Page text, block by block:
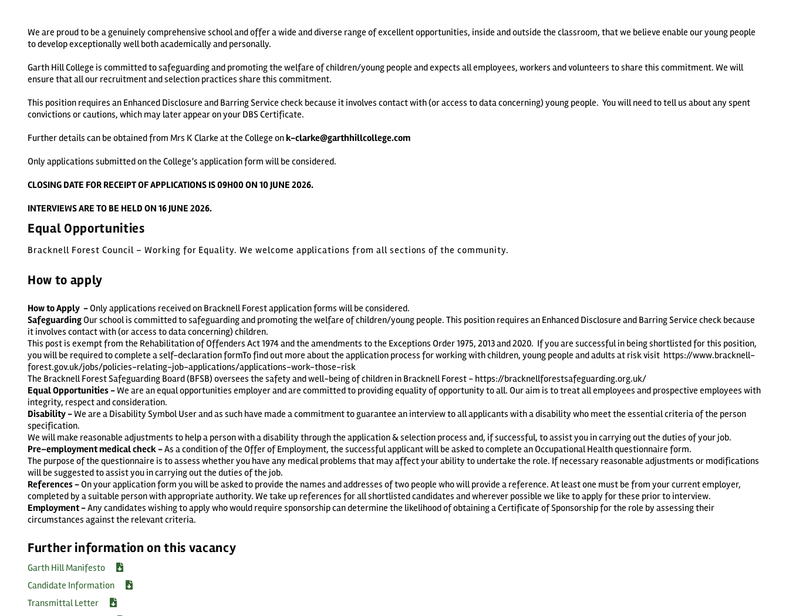
We are proud to be a genuinely comprehensive school and offer a wide and diverse range of excellent opportunities, inside and outside the classroom, that we believe enable our young people
to develop exceptionally well both academically and personally.
Garth Hill College is committed to safeguarding and promoting the welfare of children/young people and expects all employees, workers and volunteers to share this commitment. We will
ensure that all our recruitment and selection practices share this commitment.
This position requires an Enhanced Disclosure and Barring Service check because it involves contact with (or access to data concerning) young people. You will need to tell us about any spent
convictions or cautions, which may later appear on your DBS Certificate.
Further details can be obtained from Mrs K Clarke at the College onk-clarke@garthhillcollege.com
Only applications submitted on the College’s application form will be considered.
CLOSING DATE FOR RECEIPT OF APPLICATIONS IS 09H00 ON 10 JUNE 2026.
INTERVIEWS ARE TO BE HELD ON 16 JUNE 2026.
Equal Opportunities
Bracknell Forest Council – Working for Equality. We welcome applications from all sections of the community.
How to apply
How to Apply -Only applications received on Bracknell Forest application forms will be considered.
SafeguardingOur school is committed to safeguarding and promoting the welfare of children/young people. This position requires an Enhanced Disclosure and Barring Service check because
it involves contact with (or access to data concerning) children.
This post is exempt from the Rehabilitation of Offenders Act 1974 and the amendments to the Exceptions Order 1975, 2013 and 2020. If you are successful in being shortlisted for this position,
you will be required to complete a self-declaration formTo find out more about the application process for working with children, young people and adults at risk visit https://www.bracknell-
forest.gov.uk/jobs/policies-relating-job-applications/applications-work-those-risk
The Bracknell Forest Safeguarding Board (BFSB) oversees the safety and well-being of children in Bracknell Forest - https://bracknellforestsafeguarding.org.uk/
Equal Opportunities -We are an equal opportunities employer and are committed to providing equality of opportunity to all. Our aim is to treat all employees and prospective employees with
integrity, respect and consideration.
Disability -We are a Disability Symbol User and as such have made a commitment to guarantee an interview to all applicants with a disability who meet the essential criteria of the person
specification.
We will make reasonable adjustments to help a person with a disability through the application & selection process and, if successful, to assist you in carrying out the duties of your job.
Pre–employment medical check -As a condition of the Offer of Employment, the successful applicant will be asked to complete an Occupational Health questionnaire form.
The purpose of the questionnaire is to assess whether you have any medical problems that may affect your ability to undertake the role. If necessary reasonable adjustments or modifications
will be suggested to assist you in carrying out the duties of the job.
References -On your application form you will be asked to provide the names and addresses of two people who will provide a reference. At least one must be from your current employer,
completed by a suitable person with appropriate authority. We take up references for all shortlisted candidates and wherever possible we like to apply for these prior to interview.
Employment -Any candidates wishing to apply who would require sponsorship can determine the likelihood of obtaining a Certificate of Sponsorship for the role by assessing their
circumstances against the relevant criteria.
Further information on this vacancy
Garth Hill Manifesto
Candidate Information
Transmittal Letter